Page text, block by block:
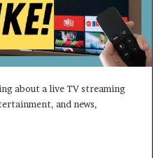
about a live TV streaming
and news,